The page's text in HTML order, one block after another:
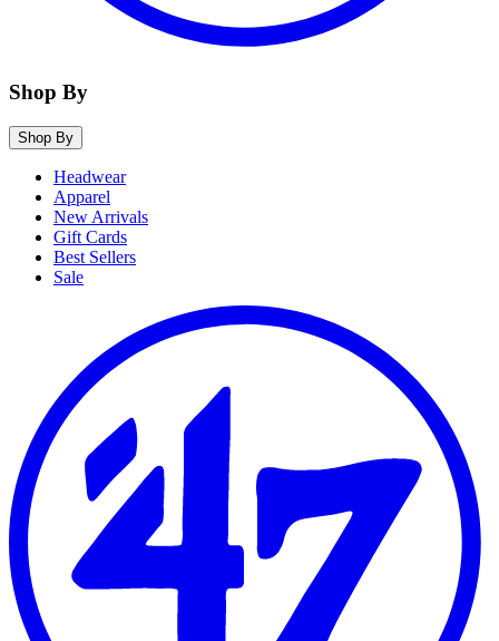
Shop By
Shop By
Headwear
Apparel
New Arrivals
Gift Cards
Best Sellers
Sale